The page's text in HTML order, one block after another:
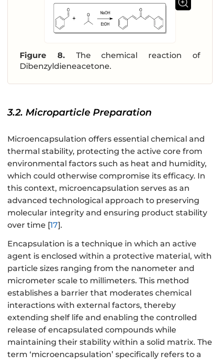
Figure 8. The chemical reaction of
Dibenzyldieneacetone.
3.2. Microparticle Preparation
Microencapsulation offers essential chemical and
thermal stability, protecting the active core from
environmental factors such as heat and humidity,
which could otherwise compromise its efficacy. In
this context, microencapsulation serves as an
advanced technological approach to preserving
molecular integrity and ensuring product stability
over time [17].
Encapsulation is a technique in which an active
agent is enclosed within a protective material, with
particle sizes ranging from the nanometer and
micrometer scale to millimeters. This method
establishes a barrier that moderates chemical
interactions with external factors, thereby
extending shelf life and enabling the controlled
release of encapsulated compounds while
maintaining their stability within a solid matrix. The
term ‘microencapsulation’ specifically refers to a